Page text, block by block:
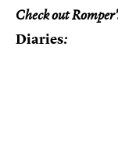
Check out
Diaries: